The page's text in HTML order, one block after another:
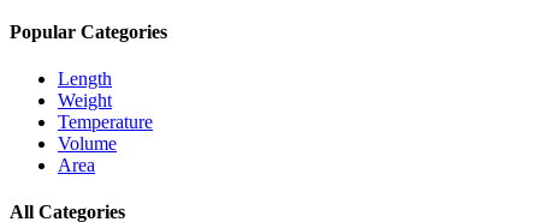
Popular Categories
Length
Weight
Temperature
Volume
Area
All Categories